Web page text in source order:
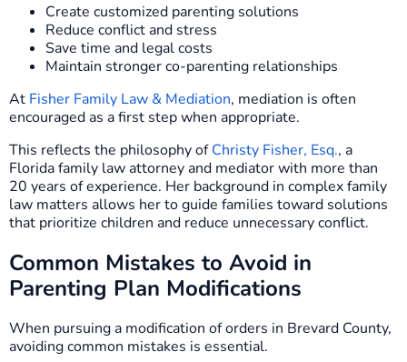
Create customized parenting solutions
Reduce conflict and stress
Save time and legal costs
Maintain stronger co-parenting relationships
At Fisher Family Law & Mediation, mediation is often
encouraged as a first step when appropriate.
This reflects the philosophy ofChristy Fisher, Esq., a
Florida family law attorney and mediator with more than
20 years of experience. Her background in complex family
law matters allows her to guide families toward solutions
that prioritize children and reduce unnecessary conflict.
Common Mistakes to Avoid in
Parenting Plan Modifications
When pursuing a modification of orders in Brevard County,
avoiding common mistakes is essential.